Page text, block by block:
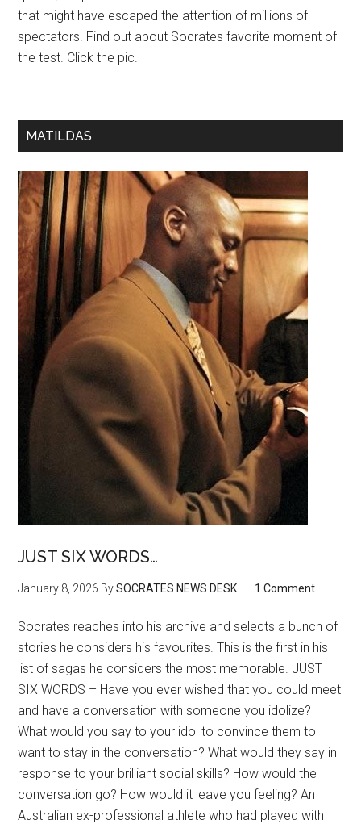
that might have escaped the attention of millions of
spectators. Find out about Socrates favorite moment of
the test. Click the pic.
MATILDAS
JUST SIX WORDS…
January 8, 2026 BySOCRATES NEWS DESK 1 Comment
Socrates reaches into his archive and selects a bunch of
stories he considers his favourites. This is the first in his
list of sagas he considers the most memorable. JUST
SIX WORDS – Have you ever wished that you could meet
and have a conversation with someone you idolize?
What would you say to your idol to convince them to
want to stay in the conversation? What would they say in
response to your brilliant social skills? How would the
conversation go? How would it leave you feeling? An
Australian ex-professional athlete who had played with